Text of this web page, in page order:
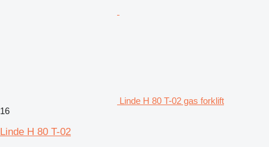
Linde H 80 T-02 gas forklift
16
Linde H 80 T-02